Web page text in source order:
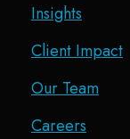
Insights
Client Impact
Our Team
Careers